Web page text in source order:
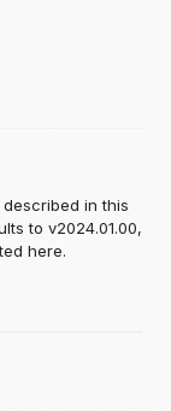
described in this
to v2024.01.00,
here.